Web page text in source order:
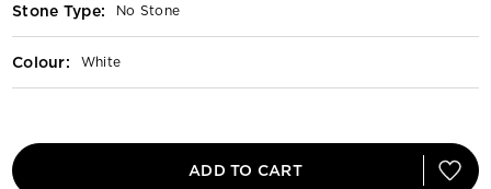
Stone Type: No Stone
Colour: White
ADD TO CART